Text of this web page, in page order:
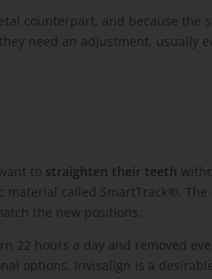
counterpart, and because the
need an adjustment, usually
to straighten their teeth
called SmartTrack®.
the new positions.
hours a day and removed
options, Invisalign is a